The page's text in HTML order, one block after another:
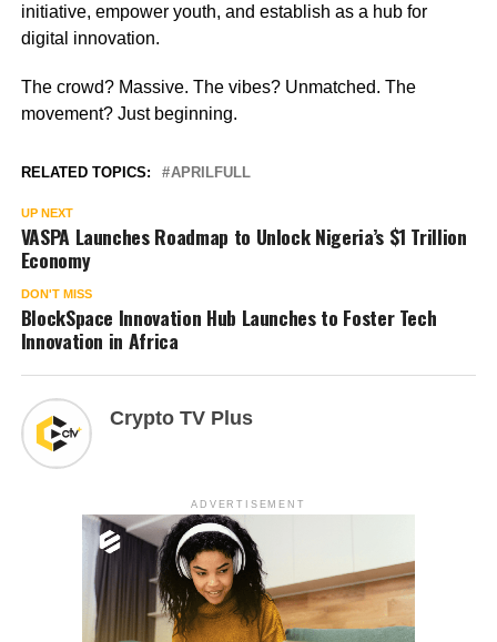
initiative, empower youth, and establish as a hub for
digital innovation.
The crowd? Massive. The vibes? Unmatched. The
movement? Just beginning.
RELATED TOPICS: APRILFULL
UP NEXT
VASPA Launches Roadmap to Unlock Nigeria’s $1 Trillion
Economy
DON'T MISS
BlockSpace Innovation Hub Launches to Foster Tech
Innovation in Africa
Crypto TV Plus
ADVERTISEMENT